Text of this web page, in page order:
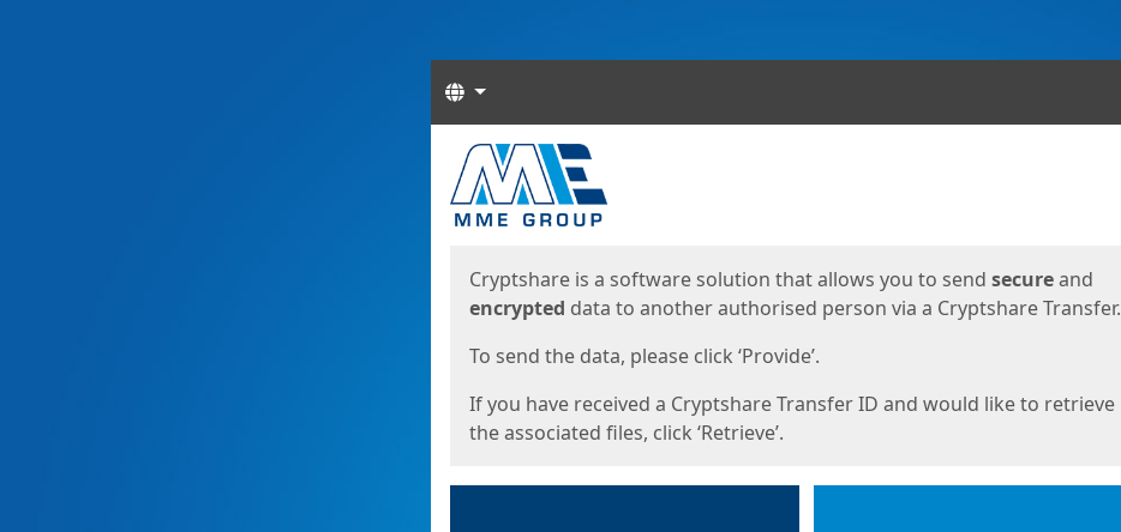
Languages
Start
Cryptshare is a software solution that allows you to send secureand
encrypted data to another authorised person via a Cryptshare Transfer.
To send the data, please click ‘Provide’.
If you have received a Cryptshare Transfer ID and would like to retrieve
the associated files, click ‘Retrieve’.